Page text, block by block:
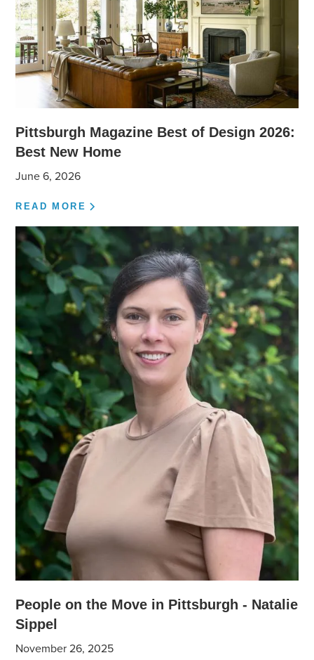
Pittsburgh Magazine Best of Design 2026:
Best New Home
June 6, 2026
READ MORE
People on the Move in Pittsburgh - Natalie
Sippel
November 26, 2025